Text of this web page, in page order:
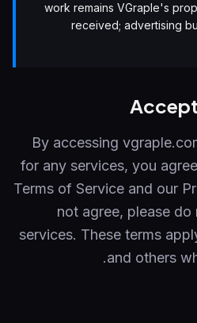
work remains VGraple's
received; advertising
By accessing
for any services, you
Terms of Service and our
not agree, please
services. These terms
and others